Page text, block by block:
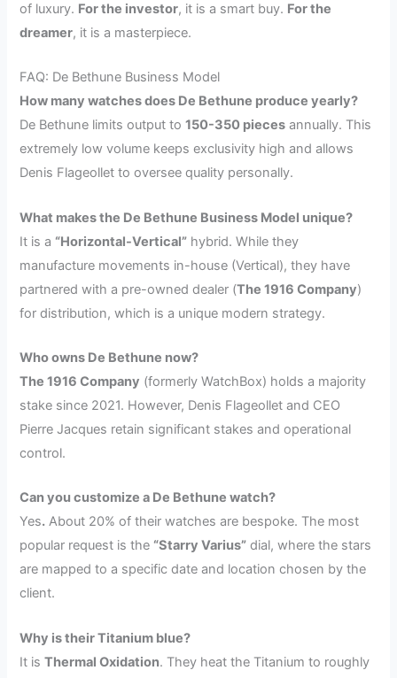
of luxury. For the investor, it is a smart buy. For the
dreamer, it is a masterpiece.
FAQ: De Bethune Business Model
How many watches does De Bethune produce yearly?
De Bethune limits output to150-350 pieces annually. This
extremely low volume keeps exclusivity high and allows
Denis Flageollet to oversee quality personally.
What makes the De Bethune Business Model unique?
It is a “Horizontal-Vertical” hybrid. While they
manufacture movements in-house (Vertical), they have
partnered with a pre-owned dealer (The 1916 Company)
for distribution, which is a unique modern strategy.
Who owns De Bethune now?
The 1916 Company (formerly WatchBox) holds a majority
stake since 2021. However, Denis Flageollet and CEO
Pierre Jacques retain significant stakes and operational
control.
Can you customize a De Bethune watch?
Yes. About 20% of their watches are bespoke. The most
popular request is the “Starry Varius” dial, where the stars
are mapped to a specific date and location chosen by the
client.
Why is their Titanium blue?
It isThermal Oxidation. They heat the Titanium to roughly